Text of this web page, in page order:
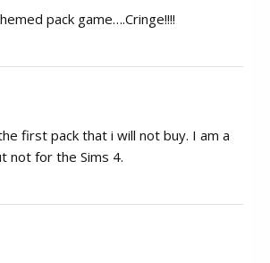
pack game….Cringe!!!!
first pack that i will not buy. I am a
not for the Sims 4.